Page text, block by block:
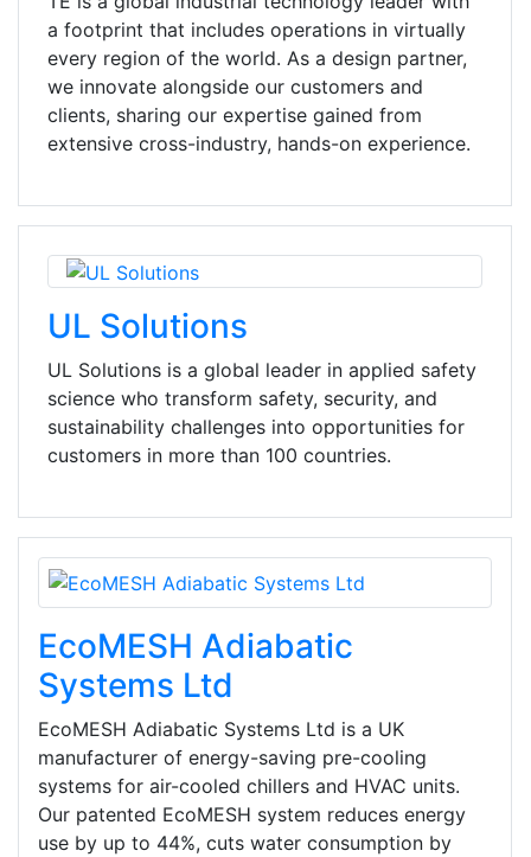
a footprint that includes operations in virtually
every region of the world. As a design partner,
we innovate alongside our customers and
clients, sharing our expertise gained from
extensive cross-industry, hands-on experience.
UL Solutions
UL Solutions is a global leader in applied safety
science who transform safety, security, and
sustainability challenges into opportunities for
customers in more than 100 countries.
EcoMESH Adiabatic
Systems Ltd
EcoMESH Adiabatic Systems Ltd is a UK
manufacturer of energy-saving pre-cooling
systems for air-cooled chillers and HVAC units.
Our patented EcoMESH system reduces energy
use by up to 44%, cuts water consumption by